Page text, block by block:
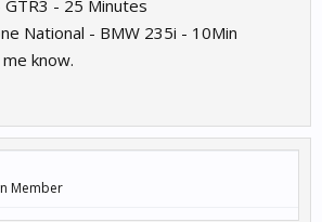
GTR3 - 25 Minutes
National - BMW 235i - 10Min
know.
Member